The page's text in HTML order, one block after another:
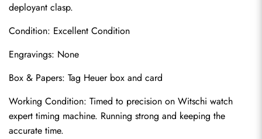
deployant clasp.
Condition: Excellent Condition
Engravings: None
Box & Papers: Tag Heuer box and card
Working Condition: Timed to precision on Witschi watch
expert timing machine. Running strong and keeping the
accurate time.
Send